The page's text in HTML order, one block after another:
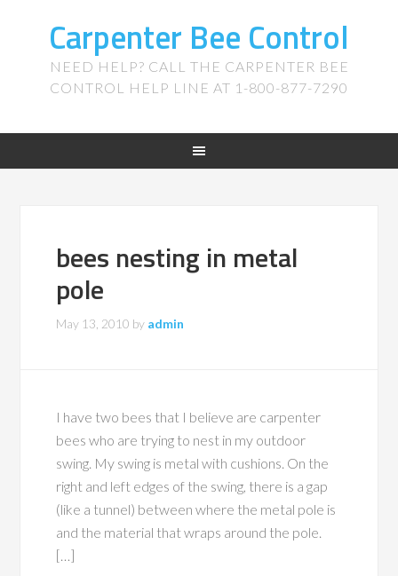
Carpenter Bee Control
NEED HELP? CALL THE CARPENTER BEE
CONTROL HELP LINE AT 1-800-877-7290
bees nesting in metal
pole
May 13, 2010 by admin
I have two bees that I believe are carpenter
bees who are trying to nest in my outdoor
swing. My swing is metal with cushions. On the
right and left edges of the swing, there is a gap
(like a tunnel) between where the metal pole is
and the material that wraps around the pole.
[…]